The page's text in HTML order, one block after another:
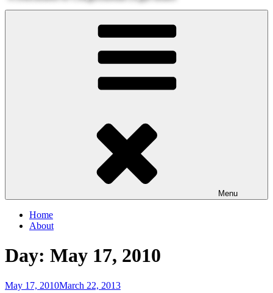
Menu
Home
About
Day: May 17, 2010
Posted
May 17, 2010March 22, 2013